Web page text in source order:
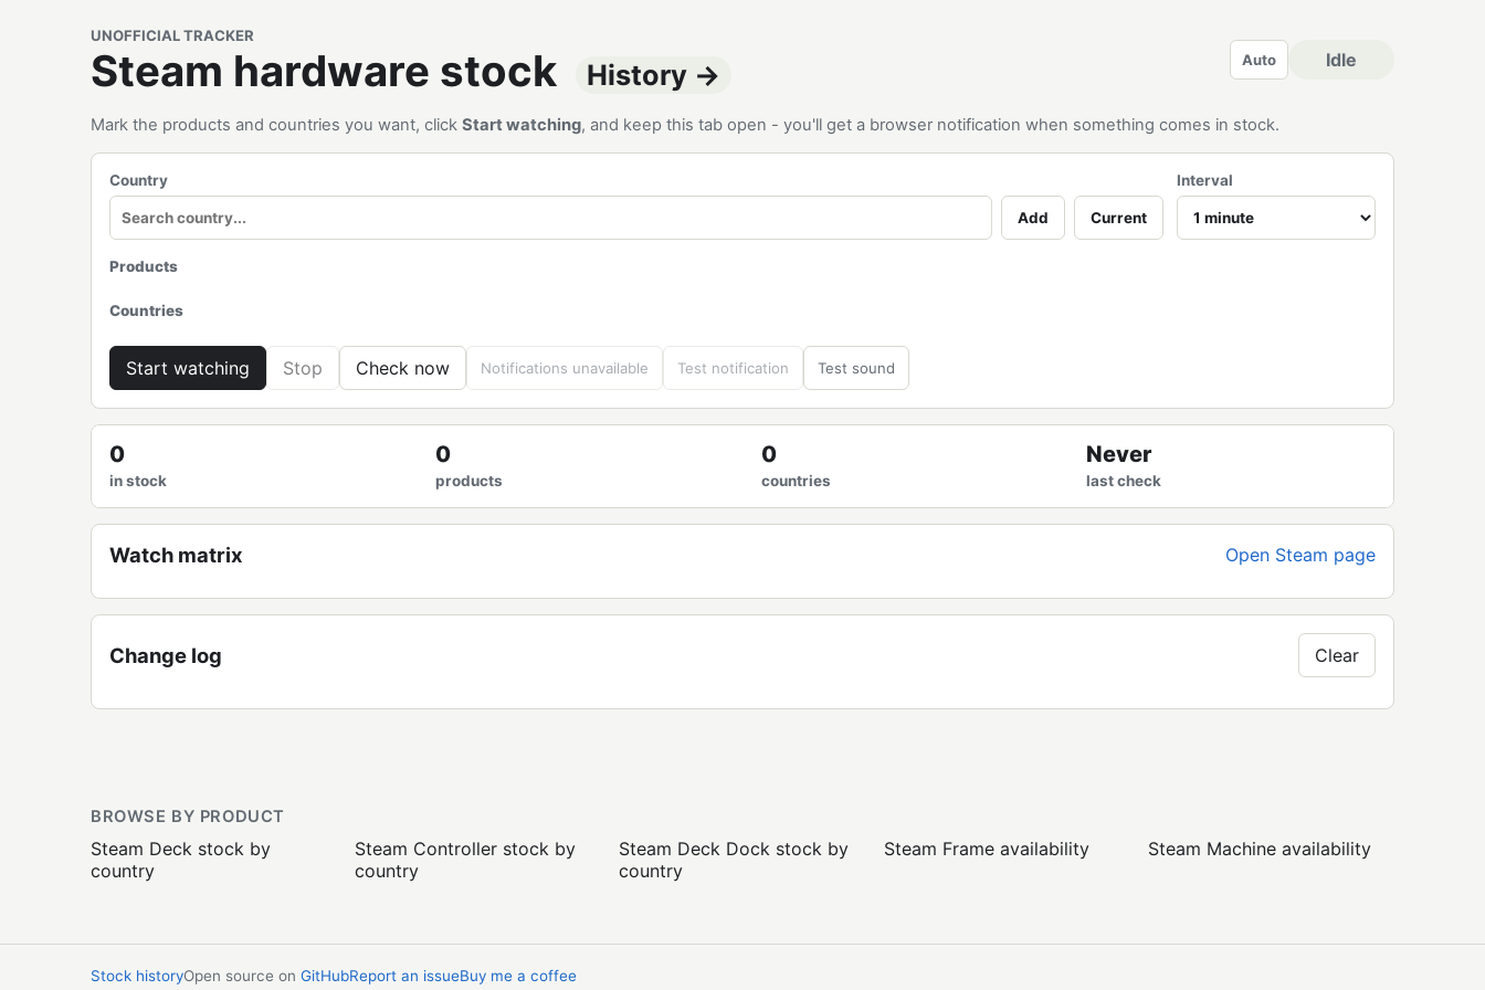
UNOFFICIAL TRACKER
Steam hardware stock History → Auto Idle
Mark the products and countries you want, click Start watching, and keep this tab open - you'll get a browser notification when something comes in stock.
Country
Add Current
Interval
Products
Countries
Start watching Stop Check now Notifications unavailable Test notification Test sound
0
in stock
0
products
0
countries
Never
last check
Watch matrix Open Steam page
Change log Clear
BROWSE BY PRODUCT
Steam Deck stock by
country
Steam Controller stock by
country
Steam Deck Dock stock by
country
Steam Frame availability Steam Machine availability
Stock historyOpen source on GitHubReport an issueBuy me a coffee